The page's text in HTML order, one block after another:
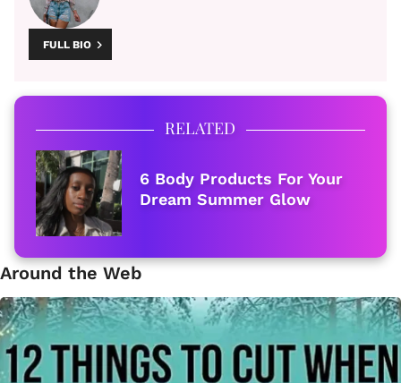
FULL BIO
RELATED
6 Body Products For Your
Dream Summer Glow
Around the Web